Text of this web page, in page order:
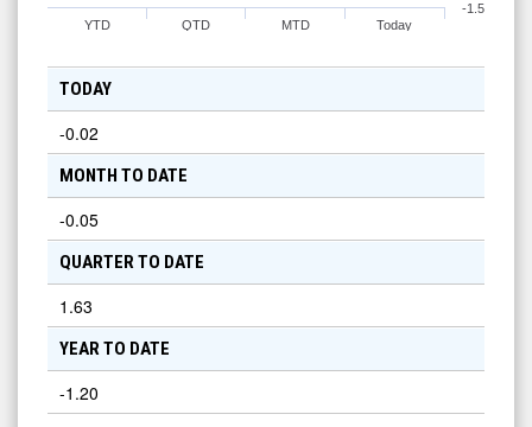
Today
MTD
QTD
YTD
-1.5
TODAY
-0.02
MONTH TO DATE
-0.05
QUARTER TO DATE
1.63
YEAR TO DATE
-1.20